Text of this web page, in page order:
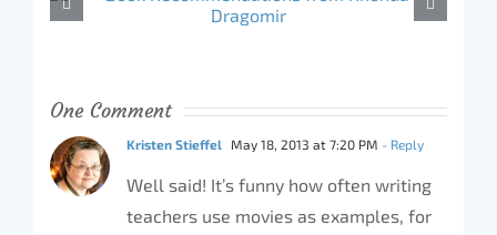
One Comment
Kristen Stieffel May 18, 2013 at 7:20 PM - Reply
Well said! It’s funny how often writing
teachers use movies as examples, for